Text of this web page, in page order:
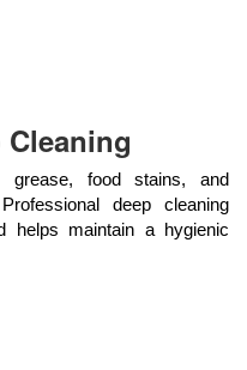
grease, food stains, and
deep cleaning
helps maintain a hygienic